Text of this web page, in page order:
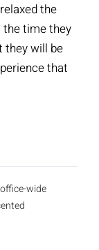
the
time they
they will be
that
wide